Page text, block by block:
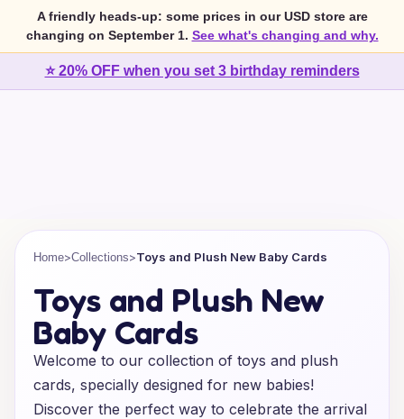
A friendly heads-up: some prices in our USD store are
changing on September 1. See what's changing and why.
⭐ 20% OFF when you set 3 birthday reminders
Home>Collections>Toys and Plush New Baby Cards
Toys and Plush New
Baby Cards
Welcome to our collection of toys and plush
cards, specially designed for new babies!
Discover the perfect way to celebrate the arrival